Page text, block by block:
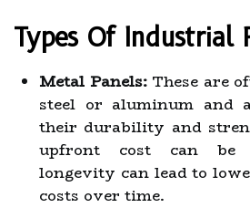
Types Of Industrial
Metal Panels:These are
steel or aluminum and
their durability and
upfront cost can be
longevity can lead to
costs over time.